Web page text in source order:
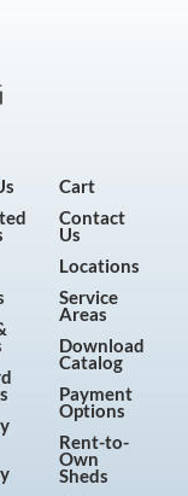
Cart
Contact
Us
Locations
Service
Areas
Download
Catalog
Payment
Options
Rent-to-
Own
Sheds